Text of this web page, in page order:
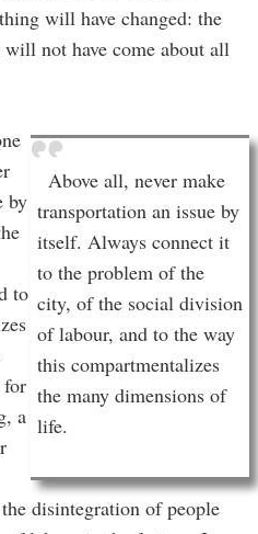
will have changed: the
not have come about all
Above all, never make
transportation an issue by
itself. Always connect it
to the problem of the
city, of the social division
of labour, and to the way
this compartmentalizes
the many dimensions of
life.
by
to
for
a
disintegration of people